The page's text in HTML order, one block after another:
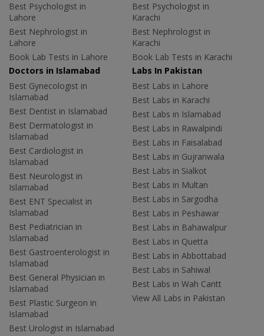
Best Psychologist in
Lahore
Best Nephrologist in
Lahore
Book Lab Tests in Lahore
Best Psychologist in
Karachi
Best Nephrologist in
Karachi
Book Lab Tests in Karachi
Doctors in Islamabad
Best Gynecologist in
Islamabad
Best Dentist in Islamabad
Best Dermatologist in
Islamabad
Best Cardiologist in
Islamabad
Best Neurologist in
Islamabad
Best ENT Specialist in
Islamabad
Best Pediatrician in
Islamabad
Best Gastroenterologist in
Islamabad
Best General Physician in
Islamabad
Best Plastic Surgeon in
Islamabad
Best Urologist in Islamabad
Labs In Pakistan
Best Labs in Lahore
Best Labs in Karachi
Best Labs in Islamabad
Best Labs in Rawalpindi
Best Labs in Faisalabad
Best Labs in Gujranwala
Best Labs in Sialkot
Best Labs in Multan
Best Labs in Sargodha
Best Labs in Peshawar
Best Labs in Bahawalpur
Best Labs in Quetta
Best Labs in Abbottabad
Best Labs in Sahiwal
Best Labs in Wah Cantt
View All Labs in Pakistan